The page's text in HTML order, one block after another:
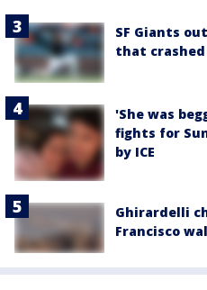
SF Giants
that
'She was
fights for
by ICE
Ghirardelli
Francisco